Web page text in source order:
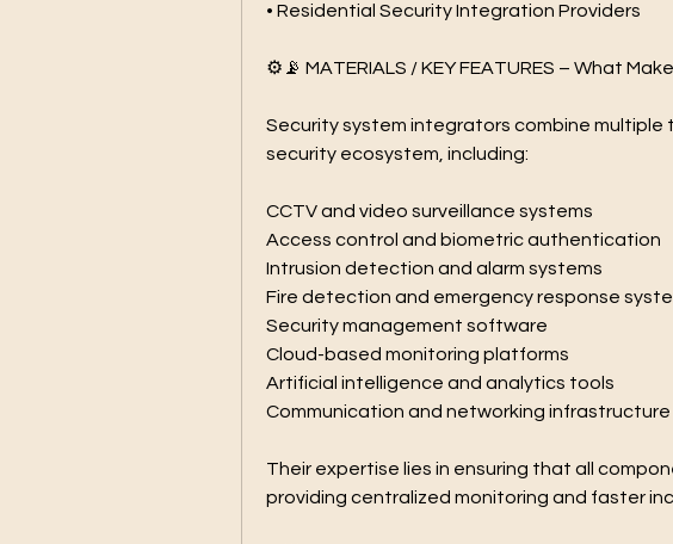
• Residential Security Integration Providers
⚙️📡 MATERIALS / KEY FEATURES – What
Security system integrators combine multiple
security ecosystem, including:
CCTV and video surveillance systems
Access control and biometric authentication
Intrusion detection and alarm systems
Fire detection and emergency response
Security management software
Cloud-based monitoring platforms
Artificial intelligence and analytics tools
Communication and networking infrastructure
Their expertise lies in ensuring that all
providing centralized monitoring and faster